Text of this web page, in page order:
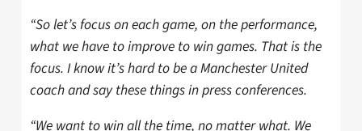
“So let’s focus on each game, on the performance,
what we have to improve to win games. That is the
focus. I know it’s hard to be a Manchester United
coach and say these things in press conferences.
“We want to win all the time, no matter what. We